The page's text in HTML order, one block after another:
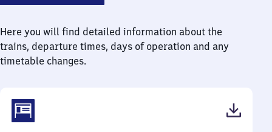
Here you will find detailed information about the
trains, departure times, days of operation and any
timetable changes.